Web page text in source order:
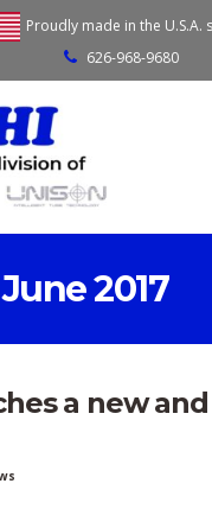
Proudly made in the U.S.A.
626-968-9680
June 2017
a new